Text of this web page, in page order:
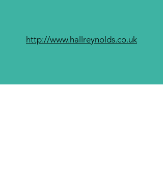
http://www.hallreynolds.co.uk